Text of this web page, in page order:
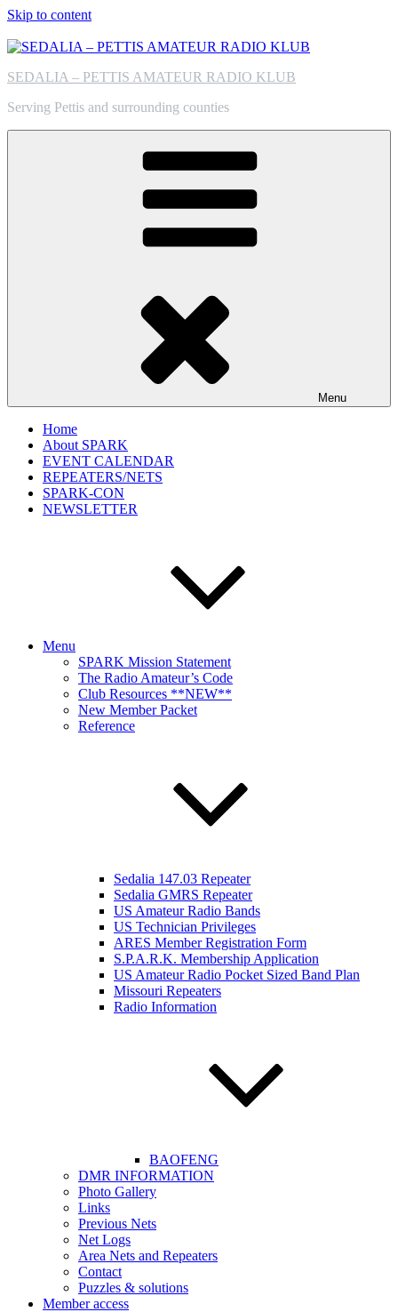
Skip to content
SEDALIA – PETTIS AMATEUR RADIO KLUB
Serving Pettis and surrounding counties
Menu
Home
About SPARK
EVENT CALENDAR
REPEATERS/NETS
SPARK-CON
NEWSLETTER
Menu
SPARK Mission Statement
The Radio Amateur’s Code
Club Resources **NEW**
New Member Packet
Reference
Sedalia 147.03 Repeater
Sedalia GMRS Repeater
US Amateur Radio Bands
US Technician Privileges
ARES Member Registration Form
S.P.A.R.K. Membership Application
US Amateur Radio Pocket Sized Band Plan
Missouri Repeaters
Radio Information
BAOFENG
DMR INFORMATION
Photo Gallery
Links
Previous Nets
Net Logs
Area Nets and Repeaters
Contact
Puzzles & solutions
Member access